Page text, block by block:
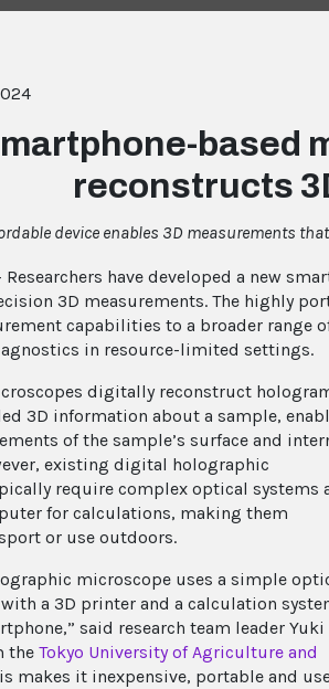
based
reconstructs
device enables 3D measurements
Researchers have developed a new
3D measurements. The highly
capabilities to a broader range
in resource-limited settings.
digitally reconstruct
3D information about a sample,
of the sample’s surface and
existing digital holographic
require complex optical systems
for calculations, making them
or use outdoors.
microscope uses a simple
a 3D printer and a calculation
said research team leader Yuki
the Tokyo University of Agriculture and
makes it inexpensive, portable and